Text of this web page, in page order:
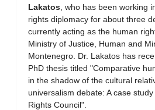
Lakatos , who has been working
rights diplomacy for about three
currently acting as the human
Ministry of Justice, Human and
Montenegro. Dr. Lakatos has
PhD thesis titled "Comparative
in the shadow of the cultural
universalism debate: A case
Rights Council".